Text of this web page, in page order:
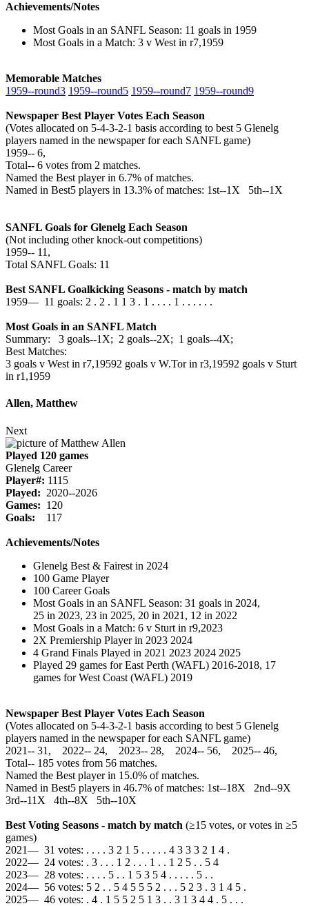
Achievements/Notes
Most Goals in an SANFL Season: 11 goals in 1959
Most Goals in a Match: 3 v West in r7,1959
Memorable Matches
1959‑‑round3 1959‑‑round5 1959‑‑round7 1959‑‑round9
Newspaper Best Player Votes Each Season
(Votes allocated on 5-4-3-2-1 basis according to best 5 Glenelg
players named in the newspaper for each SANFL game)
1959‑‑ 6,
Total‑‑ 6 votes from 2 matches.
Named the Best player in 6.7% of matches.
Named in Best5 players in 13.3% of matches: 1st--1X 5th--1X
SANFL Goals for Glenelg Each Season
(Not including other knock-out competitions)
1959‑‑ 11,
Total SANFL Goals: 11
Best SANFL Goalkicking Seasons - match by match
1959— 11 goals: 2 . 2 . 1 1 3 . 1 . . . . 1 . . . . . .
Most Goals in an SANFL Match
Summary: 3 goals--1X; 2 goals--2X; 1 goals--4X;
Best Matches:
3 goals v West in r7,19592 goals v W.Tor in r3,19592 goals v Sturt
in r1,1959
Allen, Matthew
Next
Played 120 games
Glenelg Career
Player#: 1115
Played: 2020--2026
Games: 120
Goals: 117
Achievements/Notes
Glenelg Best & Fairest in 2024
100 Game Player
100 Career Goals
Most Goals in an SANFL Season: 31 goals in 2024,
25 in 2023, 23 in 2025, 20 in 2021, 12 in 2022
Most Goals in a Match: 6 v Sturt in r9,2023
2X Premiership Player in 2023 2024
4 Grand Finals Played in 2021 2023 2024 2025
Played 29 games for East Perth (WAFL) 2016-2018, 17
games for West Coast (WAFL) 2019
Newspaper Best Player Votes Each Season
(Votes allocated on 5-4-3-2-1 basis according to best 5 Glenelg
players named in the newspaper for each SANFL game)
2021‑‑ 31, 2022‑‑ 24, 2023‑‑ 28, 2024‑‑ 56, 2025‑‑ 46,
Total‑‑ 185 votes from 56 matches.
Named the Best player in 15.0% of matches.
Named in Best5 players in 46.7% of matches: 1st--18X 2nd--9X
3rd--11X 4th--8X 5th--10X
Best Voting Seasons - match by match (≥15 votes, or votes in ≥5
games)
2021— 31 votes: . . . . 3 2 1 5 . . . . . 4 3 3 3 2 1 4 .
2022— 24 votes: . 3 . . . 1 2 . . . 1 . . 1 2 5 . . 5 4
2023— 28 votes: . . . . 5 . . 1 5 3 5 4 . . . . . 5 . .
2024— 56 votes: 5 2 . . 5 4 5 5 5 2 . . . 5 2 3 . 3 1 4 5 .
2025— 46 votes: . 4 . 1 5 5 2 5 1 3 . . 3 1 3 4 4 . 5 . . .